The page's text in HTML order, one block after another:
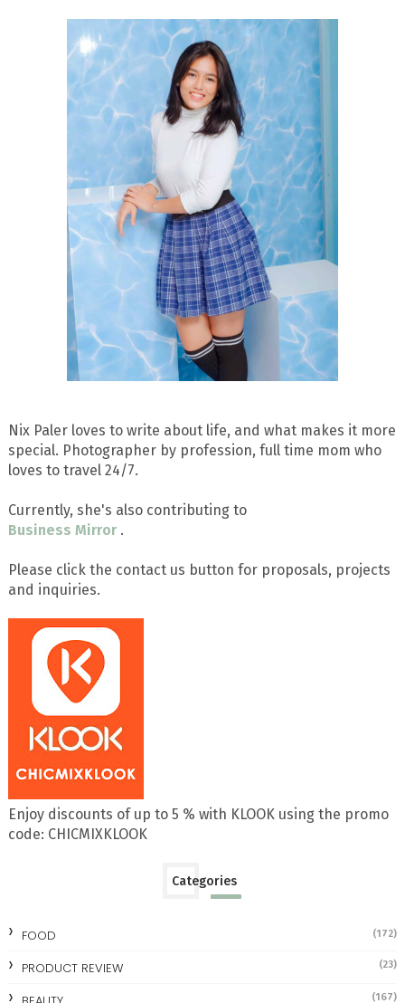
Nix Paler loves to write about life, and what makes it more
special. Photographer by profession, full time mom who
loves to travel 24/7.
Currently, she's also contributing to
Business Mirror .
Please click the contact us button for proposals, projects
and inquiries.
Enjoy discounts of up to 5 % with KLOOK using the promo
code: CHICMIXKLOOK
Categories
FOOD (172)
PRODUCT REVIEW (23)
(167)